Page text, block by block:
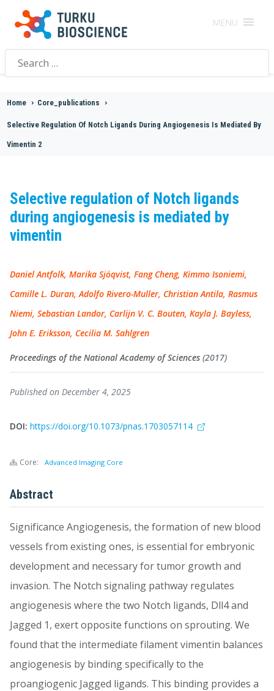
MENU
Search
for:
Home > Core_publications >
Selective Regulation Of Notch Ligands During Angiogenesis Is Mediated By
Vimentin 2
Selective regulation of Notch ligands
during angiogenesis is mediated by
vimentin
Daniel Antfolk, Marika Sjöqvist, Fang Cheng, Kimmo Isoniemi,
Camille L. Duran, Adolfo Rivero-Muller, Christian Antila, Rasmus
Niemi, Sebastian Landor, Carlijn V. C. Bouten, Kayla J. Bayless,
John E. Eriksson, Cecilia M. Sahlgren
Proceedings of the National Academy of Sciences (2017)
Published on December 4, 2025
DOI: https://doi.org/10.1073/pnas.1703057114
Core: Advanced Imaging Core
Abstract
Significance Angiogenesis, the formation of new blood
vessels from existing ones, is essential for embryonic
development and necessary for tumor growth and
invasion. The Notch signaling pathway regulates
angiogenesis where the two Notch ligands, Dll4 and
Jagged 1, exert opposite functions on sprouting. We
found that the intermediate filament vimentin balances
angiogenesis by binding specifically to the
proangiogenic Jagged ligands. This binding provides a